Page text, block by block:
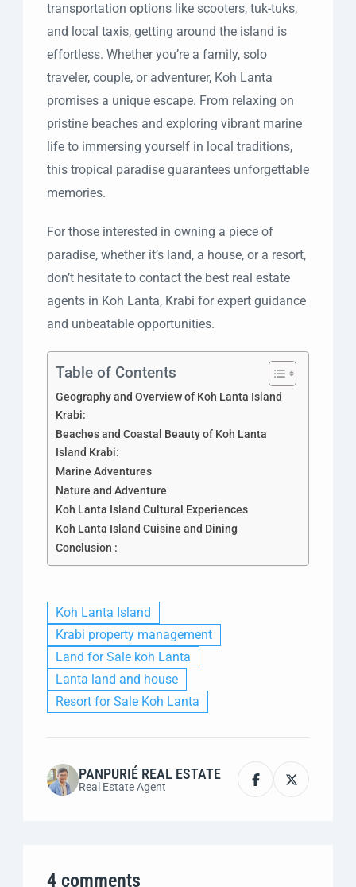
transportation options like scooters, tuk-tuks,
and local taxis, getting around the island is
effortless. Whether you’re a family, solo
traveler, couple, or adventurer, Koh Lanta
promises a unique escape. From relaxing on
pristine beaches and exploring vibrant marine
life to immersing yourself in local traditions,
this tropical paradise guarantees unforgettable
memories.
For those interested in owning a piece of
paradise, whether it’s land, a house, or a resort,
don’t hesitate to contact the best real estate
agents in Koh Lanta, Krabi for expert guidance
and unbeatable opportunities.
Table of Contents
Geography and Overview of Koh Lanta Island
Krabi:
Beaches and Coastal Beauty of Koh Lanta
Island Krabi:
Marine Adventures
Nature and Adventure
Koh Lanta Island Cultural Experiences
Koh Lanta Island Cuisine and Dining
Conclusion :
Koh Lanta Island
Krabi property management
Land for Sale koh Lanta
Lanta land and house
Resort for Sale Koh Lanta
PANPURIÉ REAL ESTATE
Real Estate Agent
4 comments